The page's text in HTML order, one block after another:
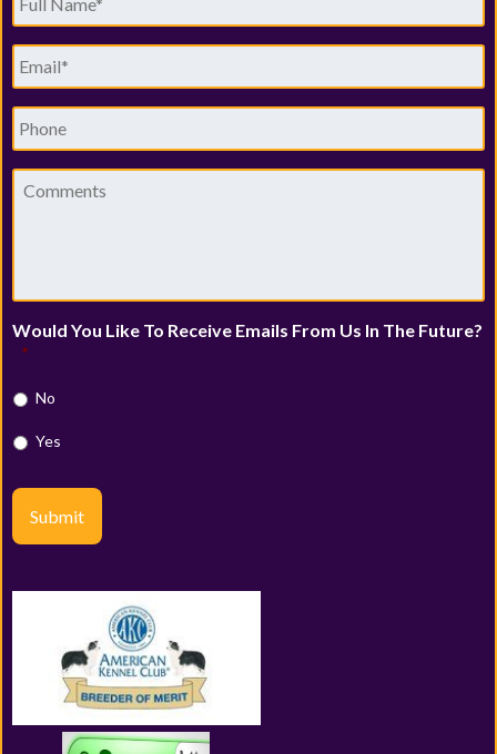
Name *
Email
Phone
Comments
Would You Like To Receive Emails From Us In The Future?
*
No
Yes
Submit